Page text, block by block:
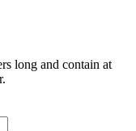
long and contain at